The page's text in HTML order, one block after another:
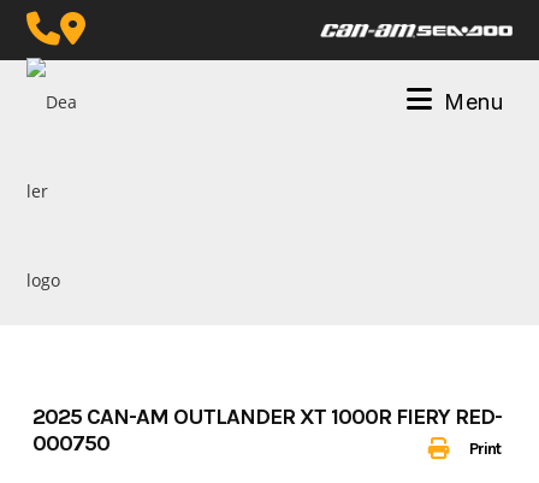
Skip
content
Menu
Print
2025 CAN-AM OUTLANDER XT 1000R FIERY RED-
000750